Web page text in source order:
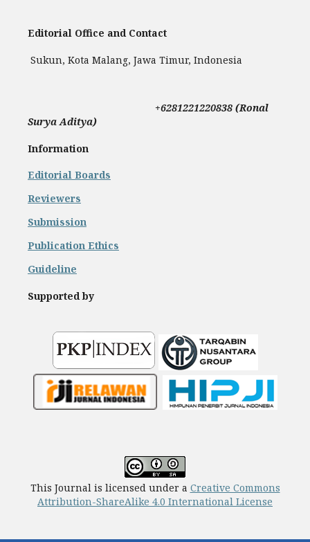
Editorial Office and Contact
Sukun, Kota Malang, Jawa Timur, Indonesia
+6281221220838 (Ronal
Surya Aditya)
Information
Editorial Boards
Reviewers
Submission
Publication Ethics
Guideline
Supported by
This Journal is licensed under a Creative Commons
Attribution-ShareAlike 4.0 International License